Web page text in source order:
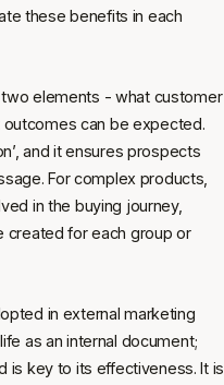
these benefits in each
elements - what customer
can be expected.
and it ensures prospects
For complex products,
in the buying journey,
created for each group or
in external marketing
as an internal document;
is key to its effectiveness. It is